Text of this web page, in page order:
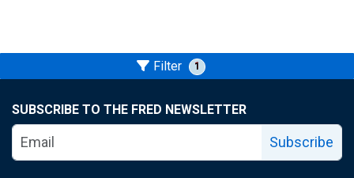
Filter 1
SUBSCRIBE TO THE FRED NEWSLETTER
Subscribe